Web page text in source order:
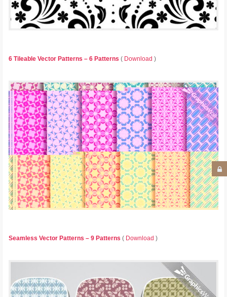
6 Tileable Vector Patterns – 6 Patterns ( Download )
Seamless Vector Patterns – 9 Patterns ( Download )